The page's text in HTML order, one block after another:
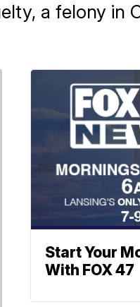
a felony in
Start Your
With FOX 47